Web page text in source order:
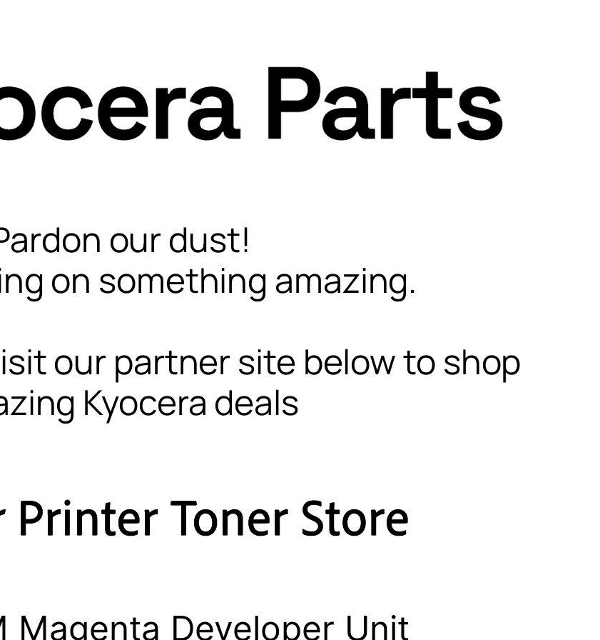
our dust!
on something amazing.
our partner site below to shop
Kyocera deals
Magenta Developer Unit